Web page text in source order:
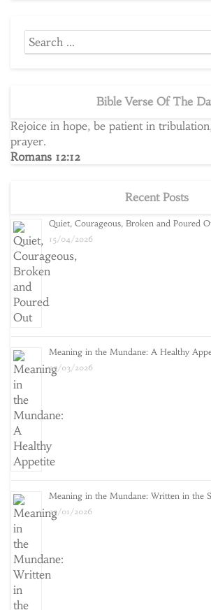
Search
for:
Bible Verse Of The
Rejoice in hope, be patient in
prayer.
Romans 12:12
Recent Posts
Quiet, Courageous, Broken and Poured
15/04/2026
Meaning in the Mundane: A Healthy
25/03/2026
Meaning in the Mundane: Written in the
25/01/2026